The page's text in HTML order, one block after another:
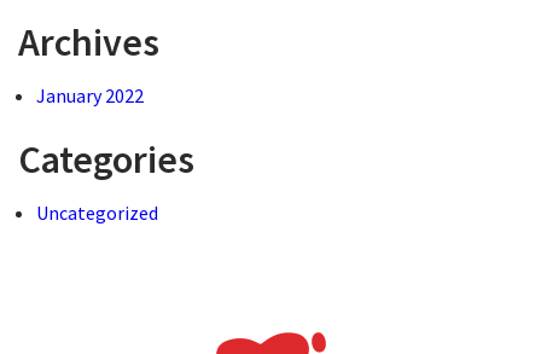
Archives
January 2022
Categories
Uncategorized